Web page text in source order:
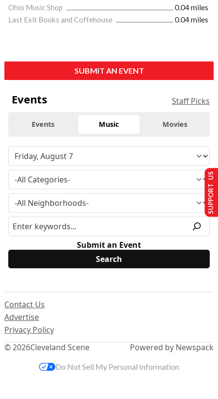
Ohio Music Shop
0.04 miles
Last Exit Books and Coffehouse
0.04 miles
SUBMIT AN EVENT
Events Staff Picks
Events Music Movies
Submit an Event
© 2026Cleveland Scene
Contact Us
Advertise
Privacy Policy
Powered by Newspack
SUPPORT US
Do Not Sell My Personal Information